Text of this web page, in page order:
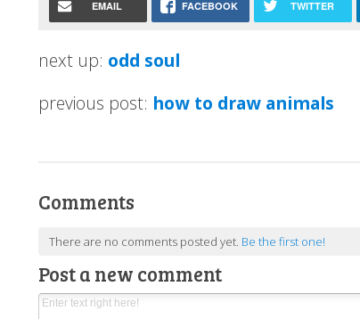
EMAIL FACEBOOK TWITTER
next up: odd soul
previous post: how to draw animals
Comments
There are no comments posted yet. Be the first one!
Post a new comment